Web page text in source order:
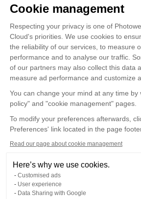
Cookie management
Respecting your privacy is one of
Cloud's priorities. We use cookies to
the reliability of our services, to measure
performance and to analyse our traffic.
of our partners may also collect this data
measure ad performance and customize
You can change your mind at any time by
policy" and "cookie management" pages.
To modify your preferences afterwards,
Preferences' link located in the page
Read our page about cookie management
Here’s why we use cookies.
Customised ads
User experience
Data Sharing with Google